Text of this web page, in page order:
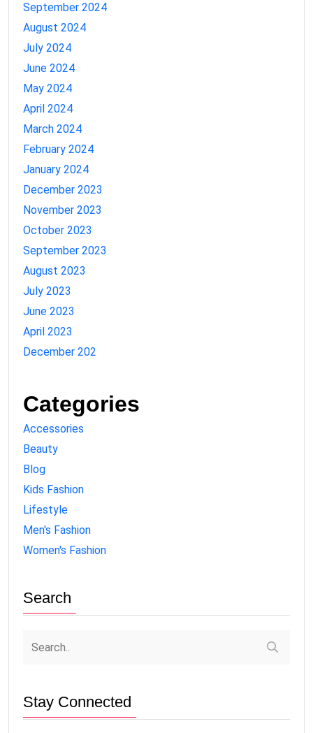
September 2024
August 2024
July 2024
June 2024
May 2024
April 2024
March 2024
February 2024
January 2024
December 2023
November 2023
October 2023
September 2023
August 2023
July 2023
June 2023
April 2023
December 202
Categories
Accessories
Beauty
Blog
Kids Fashion
Lifestyle
Men's Fashion
Women's Fashion
Search
Stay Connected